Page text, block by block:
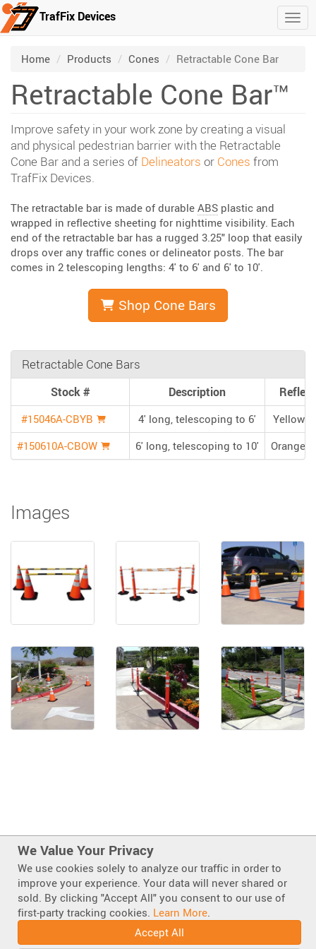
Skip to main content
TrafFix Devices
Home /
Products /
Cones /
Retractable Cone Bar
Retractable Cone Bar™
Improve safety in your work zone by creating a visual
and physical pedestrian barrier with the Retractable
Cone Bar and a series of Delineators or Cones from
TrafFix Devices.
The retractable bar is made of durable ABS plastic and
wrapped in reflective sheeting for nighttime visibility. Each
end of the retractable bar has a rugged 3.25" loop that easily
drops over any traffic cones or delineator posts. The bar
comes in 2 telescoping lengths: 4' to 6' and 6' to 10'.
Shop Cone Bars
Retractable Cone Bars
Stock # Description
#15046A-CBYB 4' long, telescoping to 6'
Yellow/
#150610A-CBOW
6' long, telescoping to 10' Orange/
Images
Also of Interest
Cones
We Value Your Privacy
We use cookies solely to analyze our traffic in order to
improve your experience. Your data will never shared or
sold. By clicking "Accept All" you consent to our use of
first-party tracking cookies. Learn More.
Accept All